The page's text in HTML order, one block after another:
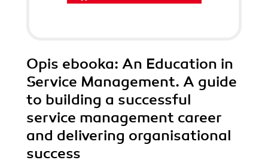
Opis ebooka: An Education in
Service Management. A guide
to building a successful
service management career
and delivering organisational
success